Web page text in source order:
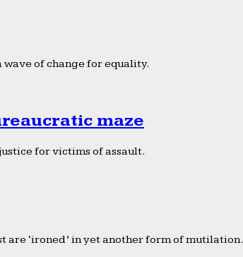
of change for equality.
maze
for victims of assault.
are ‘ironed’ in yet another form of mutilation.